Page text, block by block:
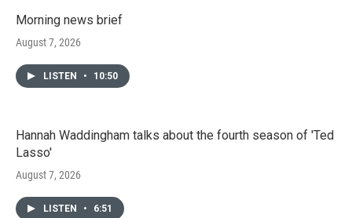
Morning news brief
August 7, 2026
LISTEN • 10:50
Hannah Waddingham talks about the fourth season of 'Ted
Lasso'
August 7, 2026
LISTEN • 6:51